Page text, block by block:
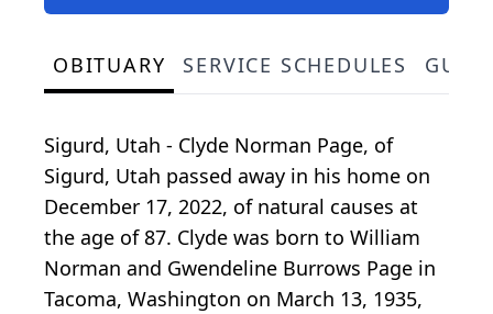
OBITUARY SERVICE SCHEDULES
Sigurd, Utah - Clyde Norman Page, of
Sigurd, Utah passed away in his home on
December 17, 2022, of natural causes at
the age of 87. Clyde was born to William
Norman and Gwendeline Burrows Page in
Tacoma, Washington on March 13, 1935,